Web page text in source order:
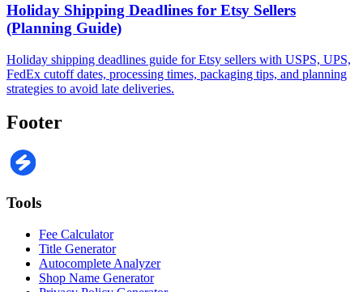
Holiday Shipping Deadlines for Etsy Sellers
(Planning Guide)
Holiday shipping deadlines guide for Etsy sellers with USPS, UPS,
FedEx cutoff dates, processing times, packaging tips, and planning
strategies to avoid late deliveries.
Footer
Tools
Fee Calculator
Title Generator
Autocomplete Analyzer
Shop Name Generator